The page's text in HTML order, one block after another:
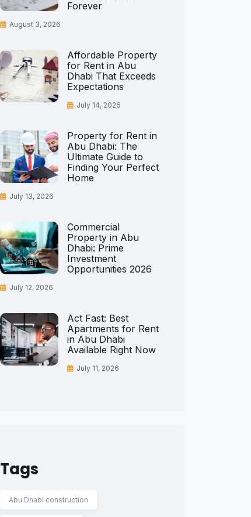
Forever
August 3, 2026
Affordable Property
for Rent in Abu
Dhabi That Exceeds
Expectations
July 14, 2026
Property for Rent in
Abu Dhabi: The
Ultimate Guide to
Finding Your Perfect
Home
July 13, 2026
Commercial
Property in Abu
Dhabi: Prime
Investment
Opportunities 2026
July 12, 2026
Act Fast: Best
Apartments for Rent
in Abu Dhabi
Available Right Now
July 11, 2026
Tags
Abu Dhabi construction